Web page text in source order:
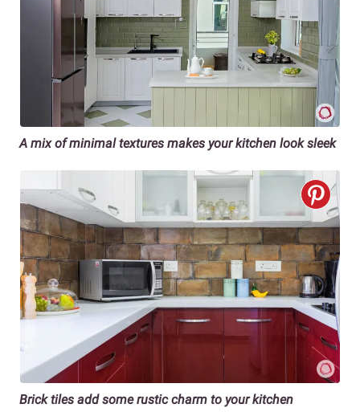
A mix of minimal textures makes your kitchen look sleek
Brick tiles add some rustic charm to your kitchen